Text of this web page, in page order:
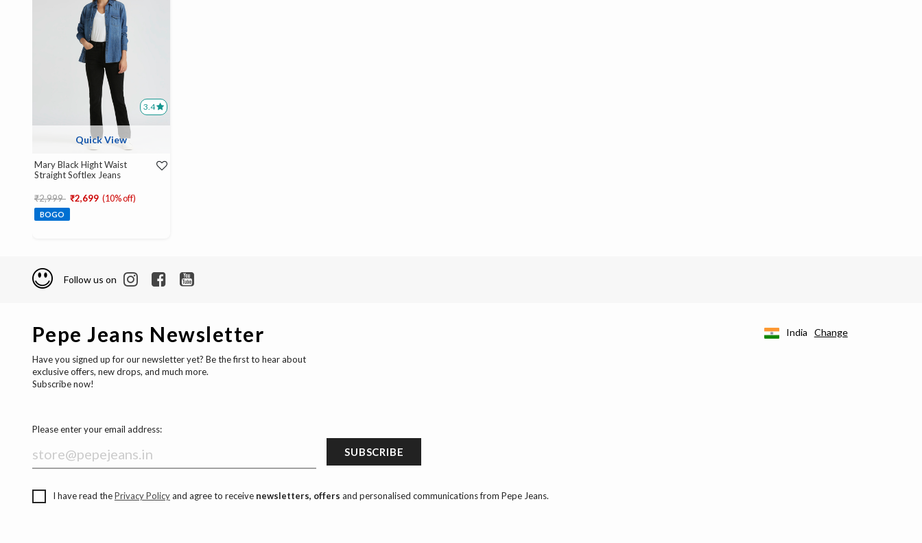
3.4
Quick View
Mary Black Hight Waist
Straight Softlex Jeans
Price reduced from
₹2,999 to
₹2,699 (10% off)
BOGO
Follow us on
Pepe Jeans Newsletter
Have you signed up for our newsletter yet? Be the first to hear about
exclusive offers, new drops, and much more.
Subscribe now!
Please enter your email address:
SUBSCRIBE
I have read thePrivacy Policyand agree to receive newsletters, offers and personalised communications from Pepe Jeans.
India Change